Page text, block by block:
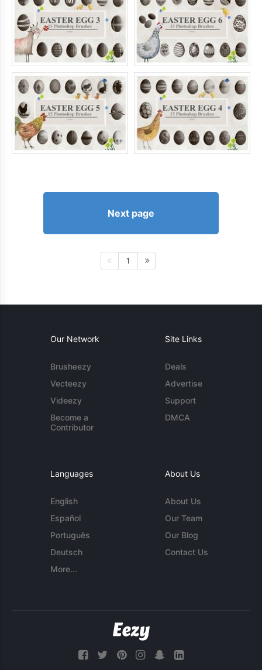
Next page
1
Our Network
Brusheezy
Vecteezy
Videezy
Become a
Contributor
Site Links
Deals
Advertise
Support
DMCA
Languages
English
Español
Português
Deutsch
More...
About Us
About Us
Our Team
Our Blog
Contact Us